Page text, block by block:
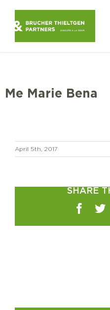
content
Me Marie Bena
April 5th, 2017
SHARE